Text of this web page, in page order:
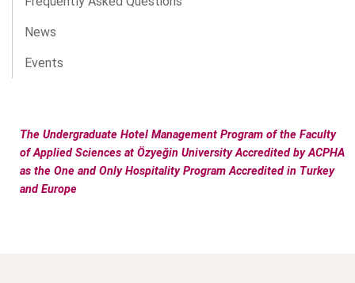
News
Events
The Undergraduate Hotel Management Program of the Faculty
of Applied Sciences at Özyeğin University Accredited by ACPHA
as the One and Only Hospitality Program Accredited in Turkey
and Europe